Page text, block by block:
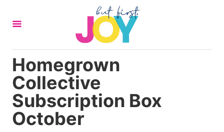
Homegrown
Collective
Subscription Box
October